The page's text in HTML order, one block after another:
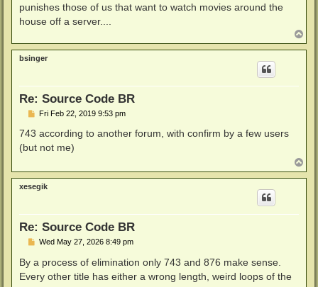
punishes those of us that want to watch movies around the
house off a server....
o
p
bsinger
Re: Source Code BR
P
s
Fri Feb 22, 2019 9:53 pm
743 according to another forum, with confirm by a few users
(but not me)
o
p
xesegik
Re: Source Code BR
P
s
t
Wed May 27, 2026 8:49 pm
By a process of elimination only 743 and 876 make sense.
Every other title has either a wrong length, weird loops of the